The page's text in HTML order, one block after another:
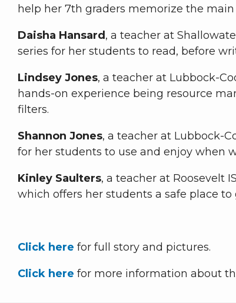
help her 7th graders memorize the
Daisha Hansard , a teacher at
series for her students to read, before
Lindsey Jones, a teacher at Lubbock-
hands-on experience being resource
filters.
Shannon Jones, a teacher at Lubbock-
for her students to use and enjoy when
Kinley Saulters, a teacher at Roosevelt
which offers her students a safe place
Click here for full story and pictures.
Click here for more information about